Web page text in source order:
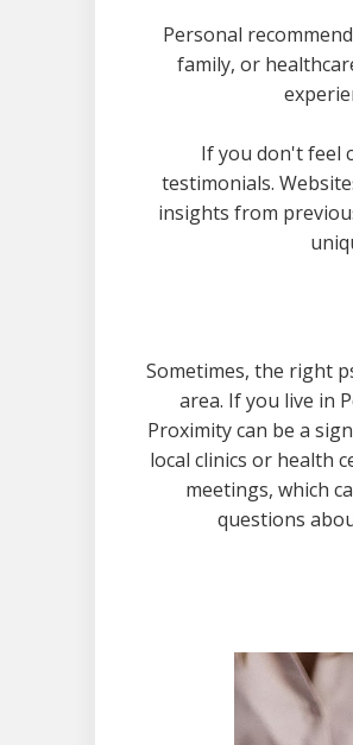
Personal
family, or
If you don't feel
testimonials.
insights from
Sometimes, the right
area. If you live in
Proximity can be a
local clinics or health
meetings, which
questions